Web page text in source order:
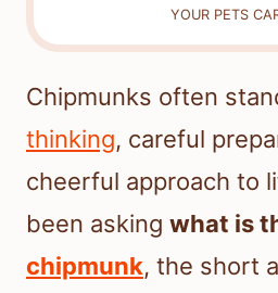
YOUR PETS
Chipmunks often
thinking, careful
cheerful approach to
been asking what is
chipmunk, the short